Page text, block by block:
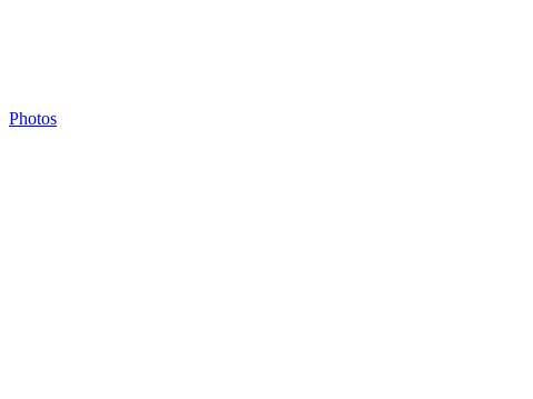
Photos